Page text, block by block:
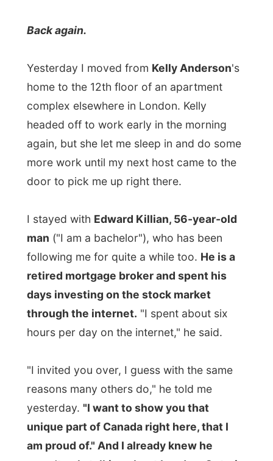
headed off to work early in the morning
door to pick me up right there.
I stayed withEdward Killian, 56-year-old
man("I am a bachelor"), who has been
following me for quite a while too.He is a
retired mortgage broker and spent his
days investing on the stock market
hours per day on the internet," he said.
reasons many others do," he told me
yesterday."I want to show you that
unique part of Canada right here, that I
am proud of." And I already knew he
wasn't only talking about London, Ontario
"That's why I invited you also to come with
me to Stratford tomorrow. A lot of people
from all over North America came to
and with you staying at my place it is a